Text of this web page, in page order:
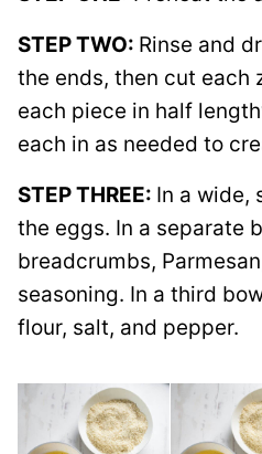
STEP TWO: Rinse and
the ends, then cut each
each piece in half
each in as needed to
STEP THREE: In a wide,
the eggs. In a separate
breadcrumbs,
seasoning. In a third
flour, salt, and pepper.